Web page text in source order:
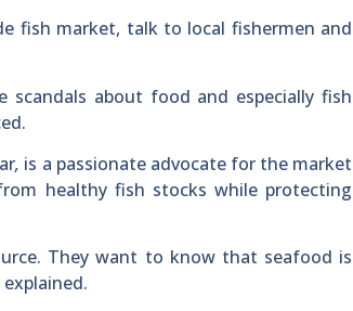
fish market, talk to local fishermen and
about food and especially fish
, is a passionate advocate for the market
healthy fish stocks while protecting
They want to know that seafood is